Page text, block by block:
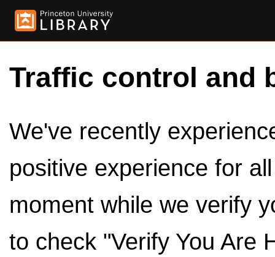
Traffic control and
We've recently
positive experience for
moment while we verify
to check "Verify You Are